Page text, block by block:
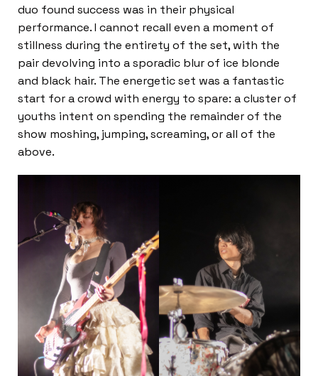
duo found success was in their physical
performance. I cannot recall even a moment of
stillness during the entirety of the set, with the
pair devolving into a sporadic blur of ice blonde
and black hair. The energetic set was a fantastic
start for a crowd with energy to spare: a cluster of
youths intent on spending the remainder of the
show moshing, jumping, screaming, or all of the
above.